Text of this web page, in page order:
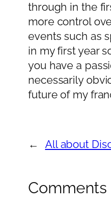
through in the
more control
events such as
in my first year
you have a
necessarily
future of my
← All about
Comments